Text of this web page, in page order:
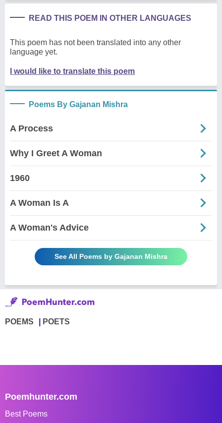
READ THIS POEM IN OTHER LANGUAGES
This poem has not been translated into any other
language yet.
I would like to translate this poem
Poems By Gajanan Mishra
A Process
Why I Greet A Woman
1960
A Woman Is A
A Woman's Advice
See All Poems by Gajanan Mishra
POEMS POETS
Poemhunter.com
Best Poems